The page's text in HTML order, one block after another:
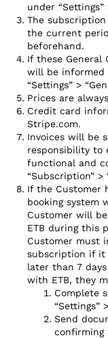
under “Settings”
The
the current
beforehand.
If these General
will be informed
“Settings” >
Prices are
Credit card
Stripe.com.
Invoices will be
responsibility to
functional and
“Subscription” >
If the Customer
booking system
Customer will
ETB during this
Customer must
subscription if it
later than 7
with ETB, they
Complete
“Settings”
Send
confirming